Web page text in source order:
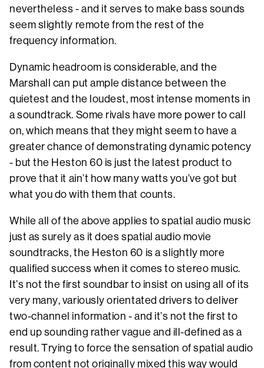
nevertheless - and it serves to make bass sounds
seem slightly remote from the rest of the
frequency information.
Dynamic headroom is considerable, and the
Marshall can put ample distance between the
quietest and the loudest, most intense moments in
a soundtrack. Some rivals have more power to call
on, which means that they might seem to have a
greater chance of demonstrating dynamic potency
- but the Heston 60 is just the latest product to
prove that it ain’t how many watts you’ve got but
what you do with them that counts.
While all of the above applies to spatial audio music
just as surely as it does spatial audio movie
soundtracks, the Heston 60 is a slightly more
qualified success when it comes to stereo music.
It’s not the first soundbar to insist on using all of its
very many, variously orientated drivers to deliver
two-channel information - and it’s not the first to
end up sounding rather vague and ill-defined as a
result. Trying to force the sensation of spatial audio
from content not originally mixed this way would